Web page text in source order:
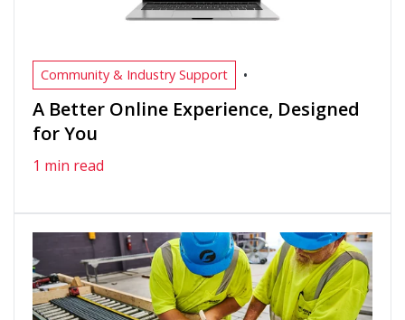
Community & Industry Support •
A Better Online Experience, Designed
for You
1 min read